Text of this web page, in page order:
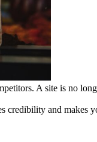
A site is no
and makes